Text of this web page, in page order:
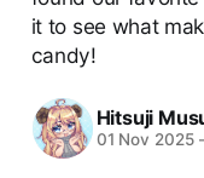
it to see what
candy!
Hitsuji
01 Nov 2025